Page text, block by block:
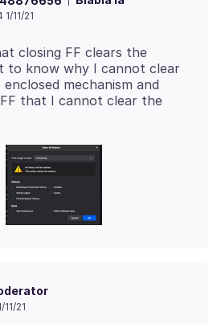
11/21
closing FF clears the
to know why I cannot clear
mechanism and
that I cannot clear the
21